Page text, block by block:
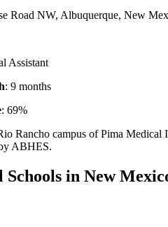
Road NW, Albuquerque, New
Assistant
: 9 months
: 69%
Rancho campus of Pima Medical
ABHES.
in New